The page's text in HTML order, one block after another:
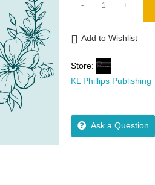
- +
Add to Wishlist
Store:
KL Phillips Publishing
Ask a Question